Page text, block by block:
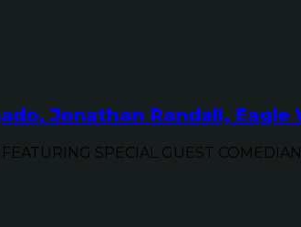
Jonathan Randall, Eagle
SPECIAL GUEST